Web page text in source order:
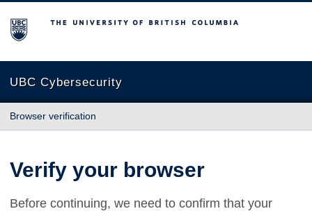
The University of British Columbia
UBC Cybersecurity
Browser verification
Verify your browser
Before continuing, we need to confirm that your